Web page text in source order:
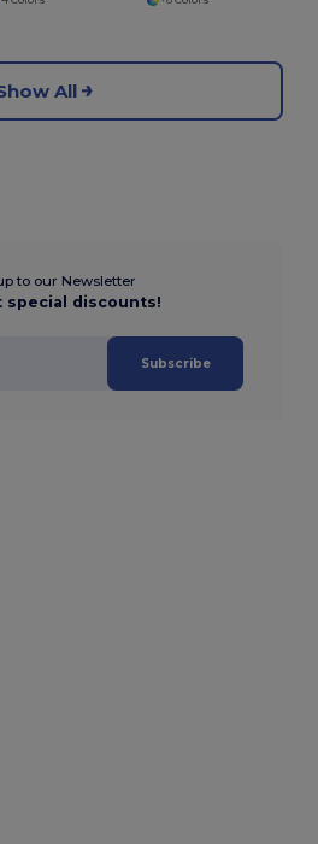
All
to our Newsletter
special discounts!
Subscribe